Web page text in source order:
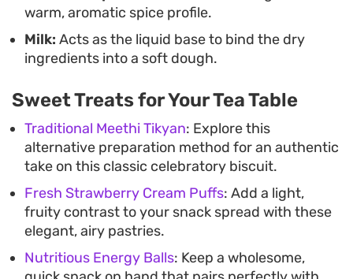
warm, aromatic spice profile.
Milk: Acts as the liquid base to bind the dry
ingredients into a soft dough.
Sweet Treats for Your Tea Table
Traditional Meethi Tikyan: Explore this
alternative preparation method for an authentic
take on this classic celebratory biscuit.
Fresh Strawberry Cream Puffs: Add a light,
fruity contrast to your snack spread with these
elegant, airy pastries.
Nutritious Energy Balls: Keep a wholesome,